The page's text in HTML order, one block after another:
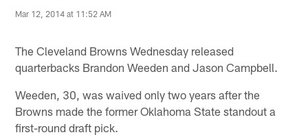
Mar 12, 2014 at 11:52 AM
The Cleveland Browns Wednesday released
quarterbacks Brandon Weeden and Jason Campbell.
Weeden, 30, was waived only two years after the
Browns made the former Oklahoma State standout a
first-round draft pick.